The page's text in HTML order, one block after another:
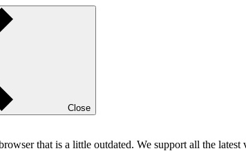
Close
that is a little outdated. We support all the